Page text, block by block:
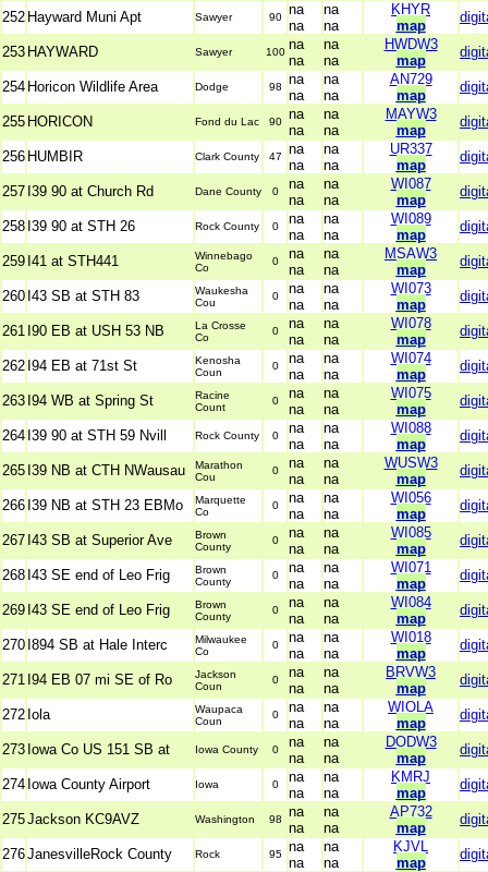
252 Hayward Muni Apt Sawyer 90 na
na
na
na
KHYR
map
253 HAYWARD Sawyer 100 na
na
na
na
HWDW3
map
254 Horicon Wildlife Area Dodge 98
na
na
na
na
AN729
map
255 HORICON Fond du Lac 90 na
na
na
na
MAYW3
map
256 HUMBIR Clark County 47
na
na
na
na
UR337
map
257 I39 90 at Church Rd Dane County 0
na
na
na
na
WI087
map
258 I39 90 at STH 26 Rock County 0
na
na
na
na
WI089
map
259 I41 at STH441
Winnebago
Co
0
na
na
na
na
MSAW3
map
260 I43 SB at STH 83
Waukesha
Cou
0
na
na
na
na
WI073
map
261 I90 EB at USH 53 NB
La Crosse
Co
0
na
na
na
na
WI078
map
262 I94 EB at 71st St
Kenosha
Coun
0
na
na
na
na
WI074
map
263 I94 WB at Spring St
Racine
Count
0
na
na
na
na
WI075
map
264 I39 90 at STH 59 Nvill Rock County 0
na
na
na
na
WI088
map
265 I39 NB at CTH NWausau
Marathon
Cou
0
na
na
na
na
WUSW3
map
266 I39 NB at STH 23 EBMo
Marquette
Co
0
na
na
na
na
WI056
map
267 I43 SB at Superior Ave
Brown
County
0
na
na
na
na
WI085
map
268 I43 SE end of Leo Frig
Brown
County
0
na
na
na
na
WI071
map
269 I43 SE end of Leo Frig
Brown
County
0
na
na
na
na
WI084
map
270 I894 SB at Hale Interc
Milwaukee
Co
0
na
na
na
na
WI018
map
271 I94 EB 07 mi SE of Ro
Jackson
Coun
0
na
na
na
na
BRVW3
map
272 Iola
Waupaca
Coun
0
na
na
na
na
WIOLA
map
273 Iowa Co US 151 SB at Iowa County 0
na
na
na
na
DODW3
map
274 Iowa County Airport Iowa 0
na
na
na
na
KMRJ
map
275Jackson KC9AVZ Washington 98
na
na
na
na
AP732
map
276JanesvilleRock County Rock 95 na
na
na
na
KJVL
map